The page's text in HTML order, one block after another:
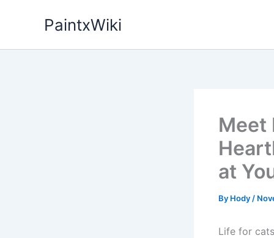
PaintxWiki
Meet
at
By Hody /
Life for